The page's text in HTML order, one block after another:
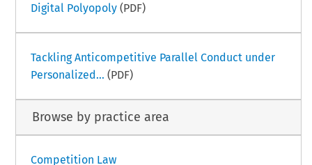
Digital Polyopoly(PDF)
Tackling Anticompetitive Parallel Conduct under
Personalized... (PDF)
Browse by practice area
Competition Law